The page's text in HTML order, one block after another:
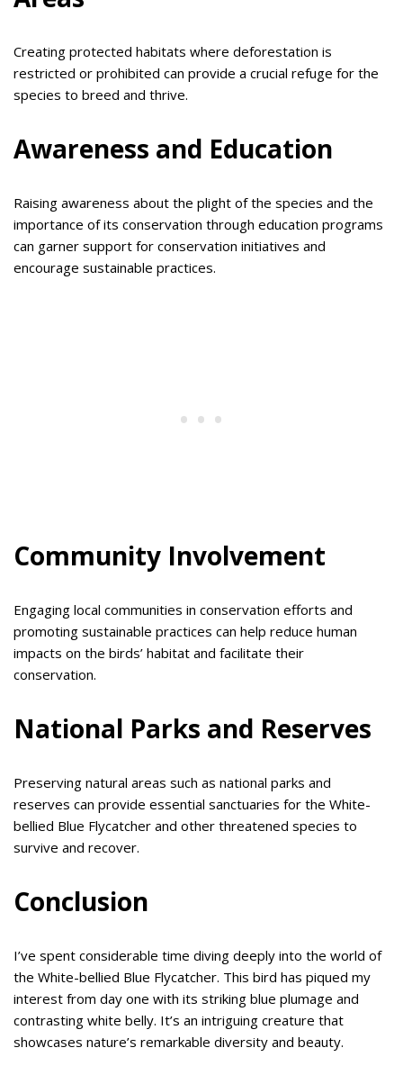
Creating protected habitats where deforestation is
restricted or prohibited can provide a crucial refuge for the
species to breed and thrive.
Awareness and Education
Raising awareness about the plight of the species and the
importance of its conservation through education programs
can garner support for conservation initiatives and
encourage sustainable practices.
Community Involvement
Engaging local communities in conservation efforts and
promoting sustainable practices can help reduce human
impacts on the birds’ habitat and facilitate their
conservation.
National Parks and Reserves
Preserving natural areas such as national parks and
reserves can provide essential sanctuaries for the White-
bellied Blue Flycatcher and other threatened species to
survive and recover.
Conclusion
I’ve spent considerable time diving deeply into the world of
the White-bellied Blue Flycatcher. This bird has piqued my
interest from day one with its striking blue plumage and
contrasting white belly. It’s an intriguing creature that
showcases nature’s remarkable diversity and beauty.